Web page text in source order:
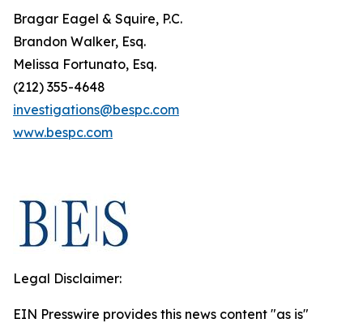
Bragar Eagel & Squire, P.C.
Brandon Walker, Esq.
Melissa Fortunato, Esq.
(212) 355-4648
investigations@bespc.com
www.bespc.com
Legal Disclaimer:
EIN Presswire provides this news content "as is"